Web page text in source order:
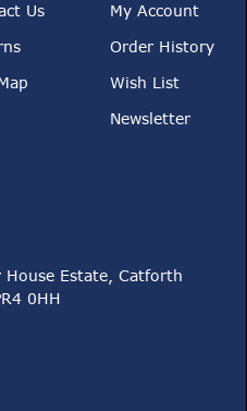
Us
My Account
Order History
Wish List
Newsletter
House Estate, Catforth
0HH